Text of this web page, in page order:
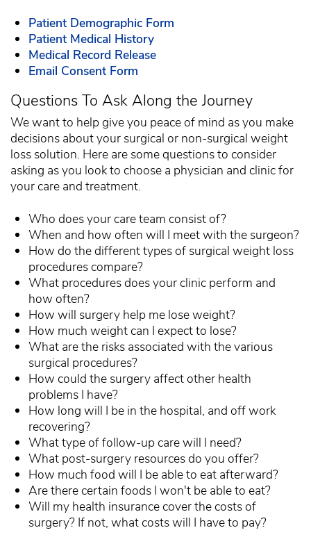
Patient Demographic Form
Patient Medical History
Medical Record Release
Email Consent Form
Questions To Ask Along the Journey
We want to help give you peace of mind as you make
decisions about your surgical or non-surgical weight
loss solution. Here are some questions to consider
asking as you look to choose a physician and clinic for
your care and treatment.
Who does your care team consist of?
When and how often will I meet with the surgeon?
How do the different types of surgical weight loss
procedures compare?
What procedures does your clinic perform and
how often?
How will surgery help me lose weight?
How much weight can I expect to lose?
What are the risks associated with the various
surgical procedures?
How could the surgery affect other health
problems I have?
How long will I be in the hospital, and off work
recovering?
What type of follow-up care will I need?
What post-surgery resources do you offer?
How much food will I be able to eat afterward?
Are there certain foods I won't be able to eat?
Will my health insurance cover the costs of
surgery? If not, what costs will I have to pay?